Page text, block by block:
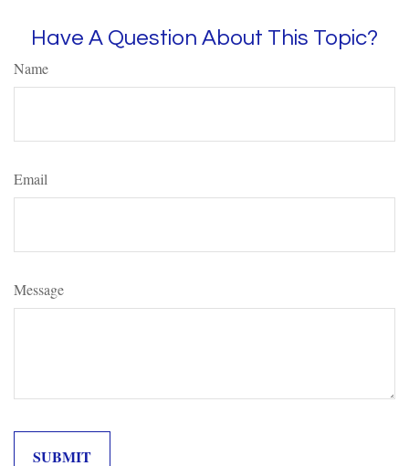
Have A Question About This Topic?
Name
Email
Message